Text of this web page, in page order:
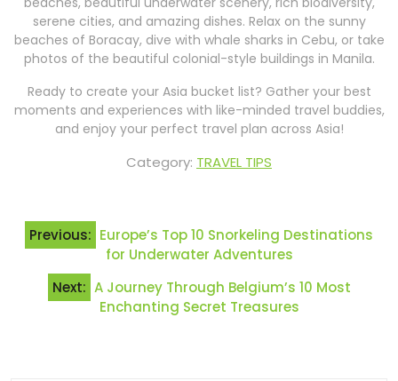
serene cities, and amazing dishes. Relax on the sunny
beaches of Boracay, dive with whale sharks in Cebu, or take
photos of the beautiful colonial-style buildings in Manila.
Ready to create your Asia bucket list? Gather your best
moments and experiences with like-minded travel buddies,
and enjoy your perfect travel plan across Asia!
Category: TRAVEL TIPS
Post
navigation
Previous: Europe’s Top 10 Snorkeling Destinations
for Underwater Adventures
Next: A Journey Through Belgium’s 10 Most
Enchanting Secret Treasures